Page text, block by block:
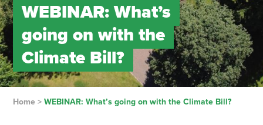
WEBINAR: What’s
going on with the
Climate Bill?
Home> WEBINAR: What’s going on with the Climate Bill?